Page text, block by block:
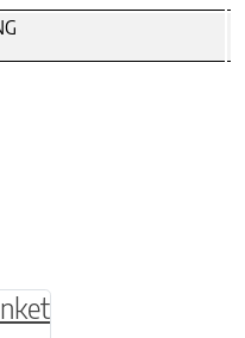
be chosen on
has multiple